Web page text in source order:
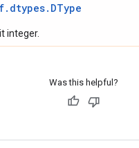
integer.
Was this helpful?